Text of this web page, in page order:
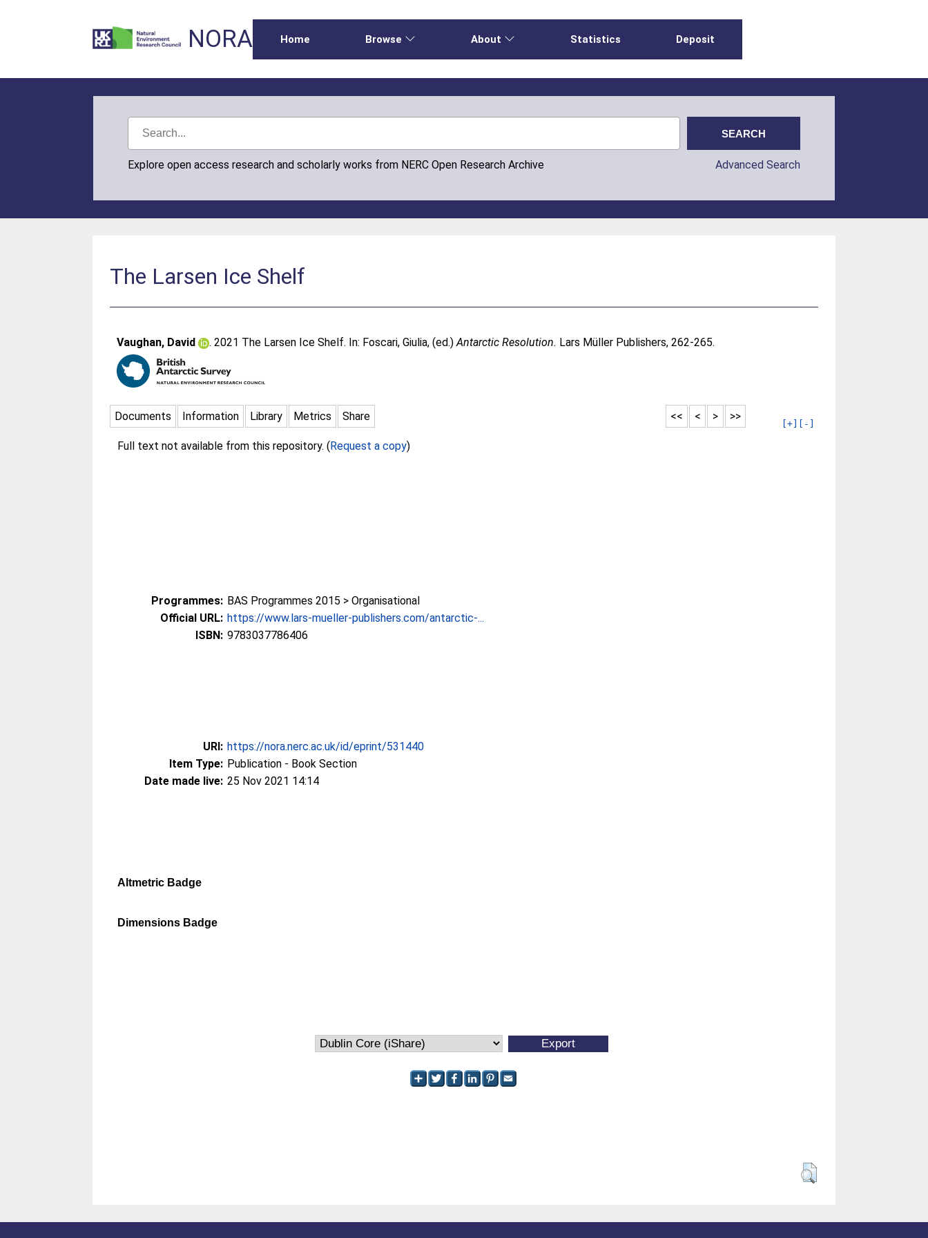
NORA Home Browse About Statistics Deposit
Explore open access research and scholarly works from NERC Open Research Archive Advanced Search
The Larsen Ice Shelf
Vaughan, David . 2021 The Larsen Ice Shelf. In: Foscari, Giulia, (ed.)Antarctic Resolution. Lars Müller Publishers, 262-265.
Documents Information Library Metrics Share >>
>
<
<<
[+] [-]
Full text not available from this repository. (Request a copy)
Programmes: BAS Programmes 2015 > Organisational
Official URL: https://www.lars-mueller-publishers.com/antarctic-...
ISBN: 9783037786406
URI: https://nora.nerc.ac.uk/id/eprint/531440
Item Type: Publication - Book Section
Date made live: 25 Nov 2021 14:14
Altmetric Badge
Dimensions Badge